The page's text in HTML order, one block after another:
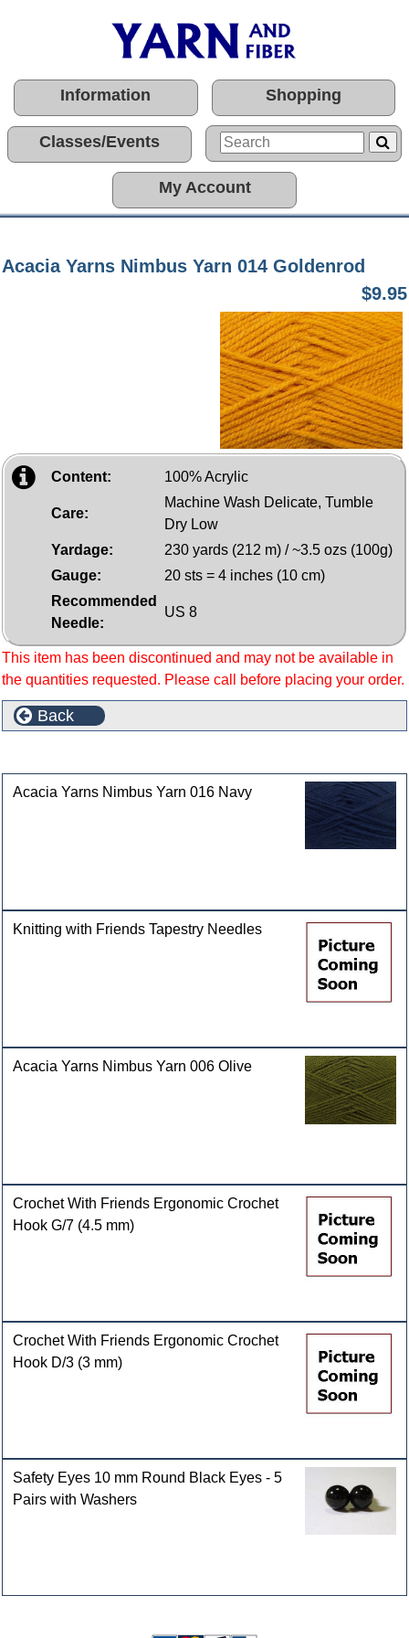
Information Shopping
Classes/Events
My Account
Acacia Yarns Nimbus Yarn 014 Goldenrod
$9.95
Content: 100% Acrylic
Care:
Machine Wash Delicate, Tumble
Dry Low
Yardage:
230 yards (212 m) / ~3.5 ozs (100g)
Gauge:
20 sts = 4 inches (10 cm)
Recommended
Needle:
US 8
This item has been discontinued and may not be available in
the quantities requested. Please call before placing your order.
Back
Acacia Yarns Nimbus Yarn 016 Navy
Knitting with Friends Tapestry Needles
Acacia Yarns Nimbus Yarn 006 Olive
Crochet With Friends Ergonomic Crochet
Hook G/7 (4.5 mm)
Crochet With Friends Ergonomic Crochet
Hook D/3 (3 mm)
Safety Eyes 10 mm Round Black Eyes - 5
Pairs with Washers